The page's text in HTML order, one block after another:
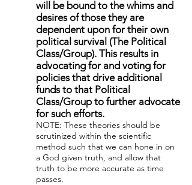
will be bound to the whims and
desires of those they are
dependent upon for their own
political survival (The Political
Class/Group). This results in
advocating for and voting for
policies that drive additional
funds to that Political
Class/Group to further advocate
for such efforts.
NOTE: These theories should be
scrutinized within the scientific
method such that we can hone in on
a God given truth, and allow that
truth to be more accurate as time
passes.